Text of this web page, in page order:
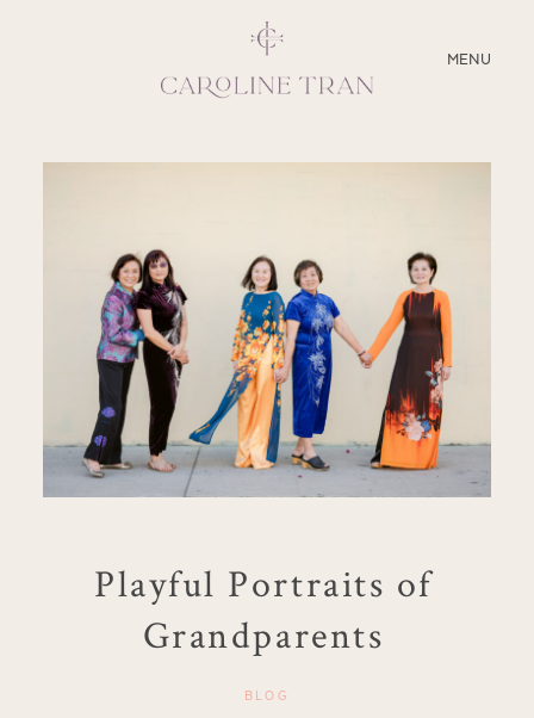
MENU
CLOSE
ABOUT
BLOG
EDUCATION
MY PRESETS
Playful Portraits of
Grandparents
BLOG